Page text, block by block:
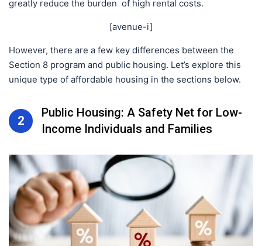
greatly reduce the burden of high rental costs.
[avenue-i]
However, there are a few key differences between the
Section 8 program and public housing. Let’s explore this
unique type of affordable housing in the sections below.
2
Public Housing: A Safety Net for Low-
Income Individuals and Families